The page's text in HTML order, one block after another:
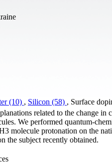
(10) , Silicon (58) , Surface
related to the change in
We performed quantum-
molecule protonation on the
the subject recently obtained.